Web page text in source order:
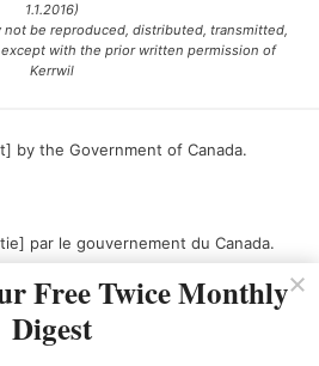
1.1.2016)
not be reproduced, distributed, transmitted,
with the prior written permission of
Kerrwil
by the Government of Canada.
par le gouvernement du Canada.
Free Twice Monthly
Digest